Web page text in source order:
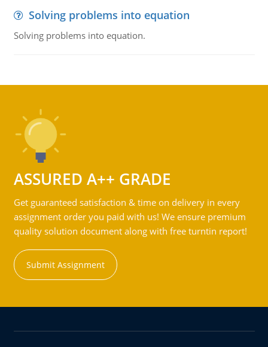
Solving problems into equation
Solving problems into equation.
ASSURED A++ GRADE
Get guaranteed satisfaction & time on delivery in every
assignment order you paid with us! We ensure premium
quality solution document along with free turntin report!
Submit Assignment